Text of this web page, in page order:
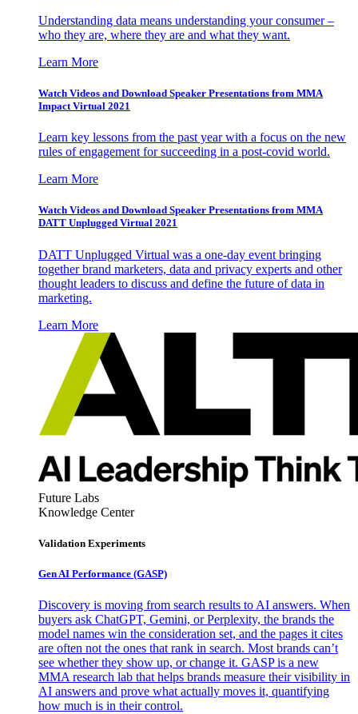
Understanding data means understanding your consumer –
who they are, where they are and what they want.
Learn More
Watch Videos and Download Speaker Presentations from MMA
Impact Virtual 2021
Learn key lessons from the past year with a focus on the new
rules of engagement for succeeding in a post-covid world.
Learn More
Watch Videos and Download Speaker Presentations from MMA
DATT Unplugged Virtual 2021
DATT Unplugged Virtual was a one-day event bringing
together brand marketers, data and privacy experts and other
thought leaders to discuss and define the future of data in
marketing.
Learn More
Future Labs
Knowledge Center
Validation Experiments
Gen AI Performance (GASP)
Discovery is moving from search results to AI answers. When
buyers ask ChatGPT, Gemini, or Perplexity, the brands the
model names win the consideration set, and the pages it cites
are often not the ones that rank in search. Most brands can’t
see whether they show up, or change it. GASP is a new
MMA research lab that helps brands measure their visibility in
AI answers and prove what actually moves it, quantifying
how much is in their control.